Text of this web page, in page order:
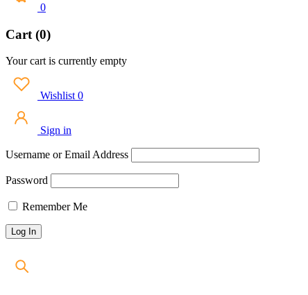
0
Cart (0)
Your cart is currently empty
Wishlist 0
Sign in
Username or Email Address
Password
Remember Me